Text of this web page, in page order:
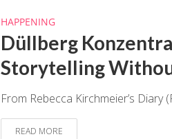
HAPPENING
Düllberg
Storytelling
From Rebecca Kirchmeier’s
READ MORE